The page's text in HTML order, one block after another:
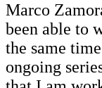
Marco
been able to
the same
ongoing